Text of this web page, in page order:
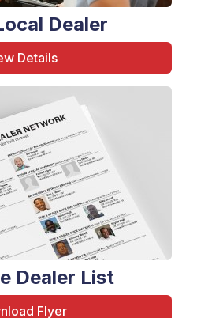
Dealer
Details
Dealer List
Flyer